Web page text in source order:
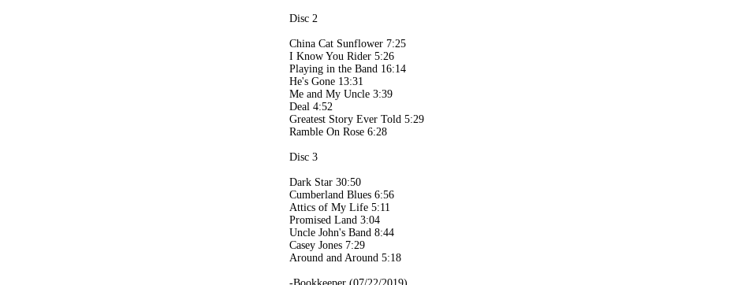
Disc 2
China Cat Sunflower 7:25
I Know You Rider 5:26
Playing in the Band 16:14
He's Gone 13:31
Me and My Uncle 3:39
Deal 4:52
Greatest Story Ever Told 5:29
Ramble On Rose 6:28
Disc 3
Dark Star 30:50
Cumberland Blues 6:56
Attics of My Life 5:11
Promised Land 3:04
Uncle John's Band 8:44
Casey Jones 7:29
Around and Around 5:18